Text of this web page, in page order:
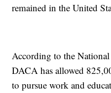
remained in the United
According to the
DACA has allowed
to pursue work and